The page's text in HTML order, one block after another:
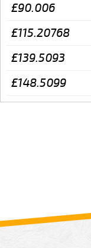
£90.006
£115.20768
£139.5093
£148.5099